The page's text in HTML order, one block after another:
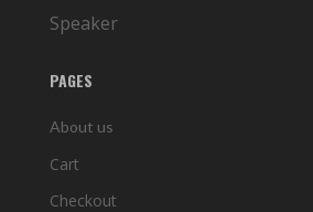
Speaker
PAGES
About us
Cart
Checkout